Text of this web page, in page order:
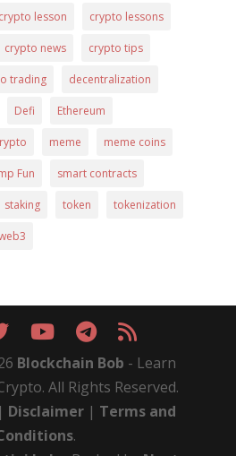
crypto lesson crypto lessons
crypto news crypto tips
trading decentralization
Defi Ethereum
meme meme coins
Fun smart contracts
staking token tokenization
Blockchain Bob - Learn
All Rights Reserved.
Disclaimer| Terms and
.